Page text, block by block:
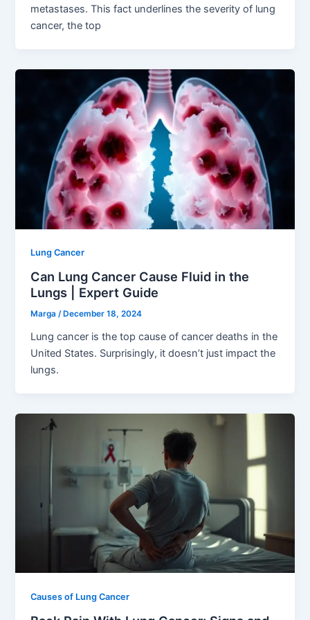
metastases. This fact underlines the severity of lung
cancer, the top
Lung Cancer
Can Lung Cancer Cause Fluid in the
Lungs | Expert Guide
Marga/ December 18, 2024
Lung cancer is the top cause of cancer deaths in the
United States. Surprisingly, it doesn’t just impact the
lungs.
Causes of Lung Cancer